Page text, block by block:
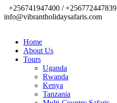
+256741947400 / +256772447839
info@vibrantholidaysafaris.com
Home
About Us
Tours
Uganda
Rwanda
Kenya
Tanzania